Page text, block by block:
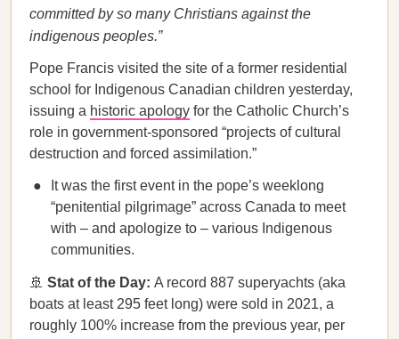
committed by so many Christians against the
indigenous peoples.”
Pope Francis visited the site of a former residential
school for Indigenous Canadian children yesterday,
issuing a historic apology for the Catholic Church’s
role in government-sponsored “projects of cultural
destruction and forced assimilation.”
It was the first event in the pope’s weeklong
“penitential pilgrimage” across Canada to meet
with – and apologize to – various Indigenous
communities.
🚢 Stat of the Day: A record 887 superyachts (aka
boats at least 295 feet long) were sold in 2021, a
roughly 100% increase from the previous year, per